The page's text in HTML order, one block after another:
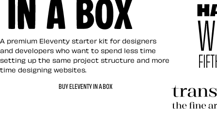
Eleventy in a Box
A premium Eleventy starter kit for designers
and developers who want to spend less time
setting up the same project structure and more
time designing websites.
BUY ELEVENTY IN A BOX